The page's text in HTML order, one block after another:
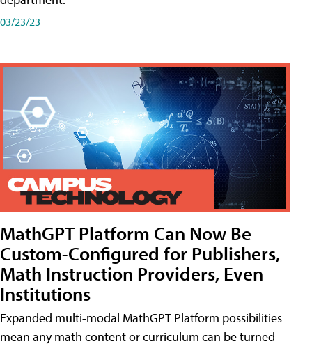
03/23/23
MathGPT Platform Can Now Be
Custom-Configured for Publishers,
Math Instruction Providers, Even
Institutions
Expanded multi-modal MathGPT Platform possibilities
mean any math content or curriculum can be turned